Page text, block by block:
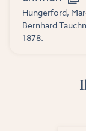
Hungerford,
Bernhard
1878.